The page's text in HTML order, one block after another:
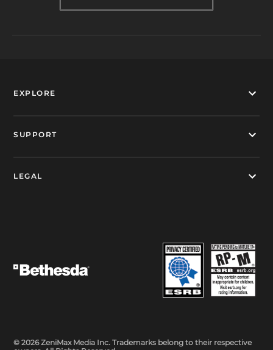
EXPLORE
SUPPORT
LEGAL
© 2026 ZeniMax Media Inc. Trademarks belong to their respective